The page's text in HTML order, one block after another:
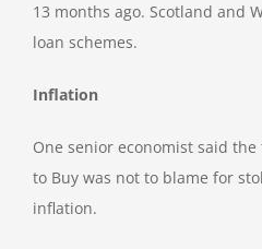
13 months ago. Scotland and
loan schemes.
Inflation
One senior economist said
to Buy was not to blame for
inflation.